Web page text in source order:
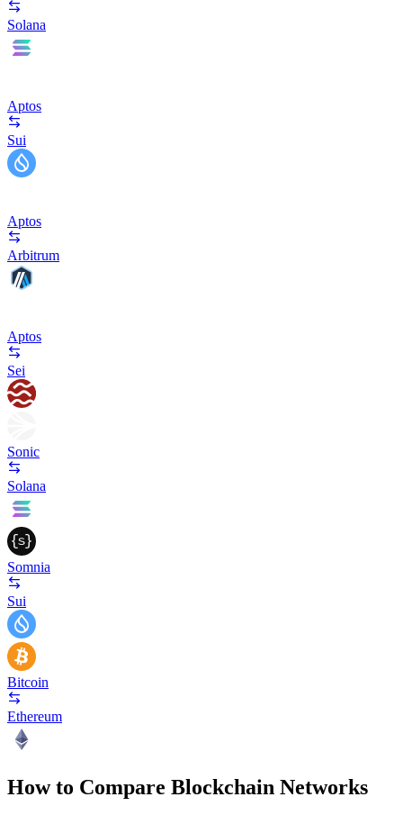
Solana
Aptos
Sui
Aptos
Arbitrum
Aptos
Sei
Sonic
Solana
Somnia
Sui
Bitcoin
Ethereum
How to Compare Blockchain Networks